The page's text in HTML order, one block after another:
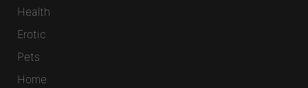
Health
Erotic
Pets
Home